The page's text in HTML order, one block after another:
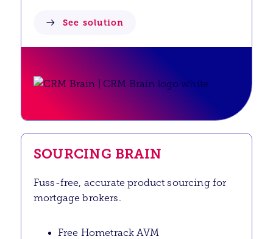
See solution
SOURCING BRAIN
Fuss-free, accurate product sourcing for
mortgage brokers.
Free Hometrack AVM